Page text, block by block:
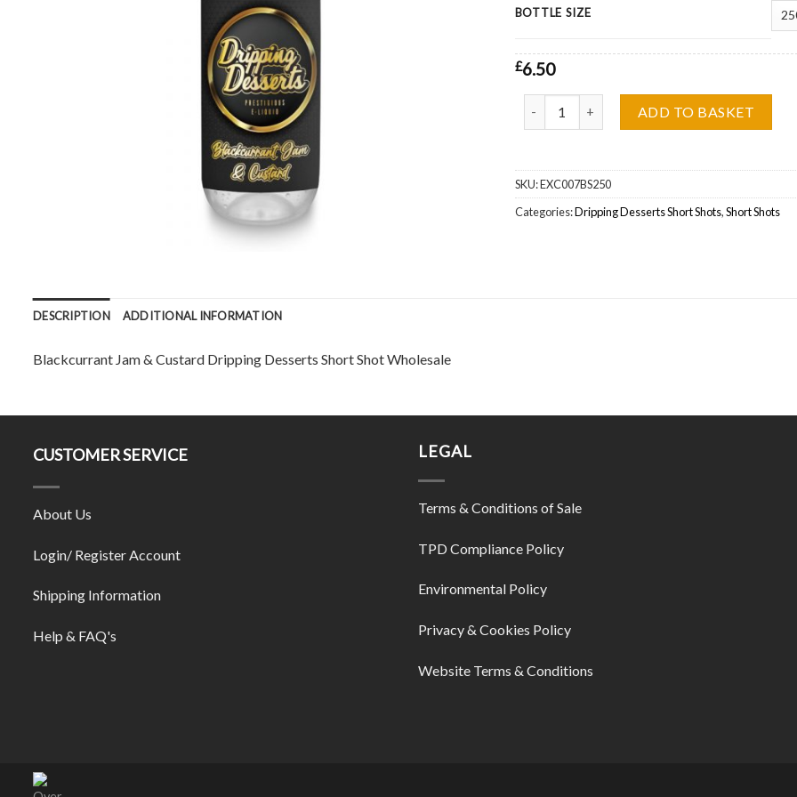
BOTTLE SIZE
£6.50
ADD TO BASKET
SKU:EXC007BS250
Categories:Dripping Desserts Short Shots,Short Shots
DESCRIPTION ADDITIONAL INFORMATION
Blackcurrant Jam & Custard Dripping Desserts Short Shot Wholesale
CUSTOMER SERVICE
About Us
Login/ Register Account
Shipping Information
Help & FAQ's
LEGAL
Terms & Conditions of Sale
TPD Compliance Policy
Environmental Policy
Privacy & Cookies Policy
Website Terms & Conditions